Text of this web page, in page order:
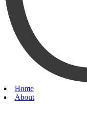
Home
About